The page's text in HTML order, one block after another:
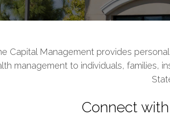
Capital Management provides
management to individuals, families,
Connect